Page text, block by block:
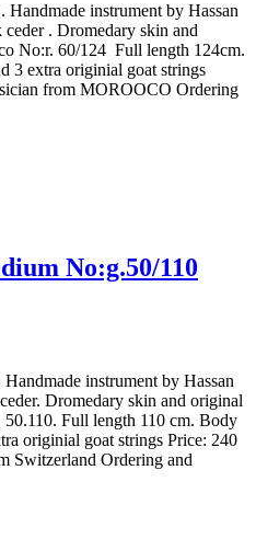
instrument by Hassan
. Dromedary skin and
No:r. 60/124 Full length 124cm.
3 extra originial goat strings
from MOROOCO Ordering
No:g.50/110
instrument by Hassan
Dromedary skin and original
Full length 110 cm. Body
originial goat strings Price: 240
Ordering and